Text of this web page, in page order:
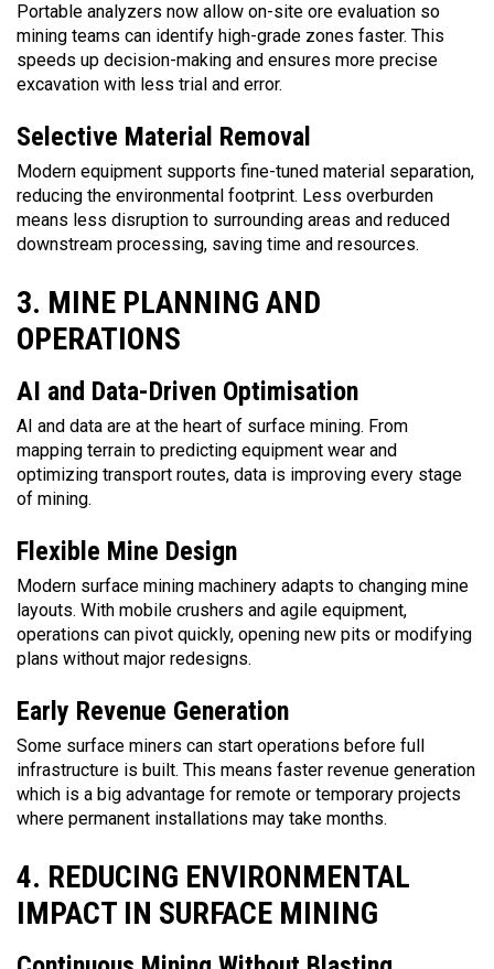
Portable analyzers now allow on-site ore evaluation so
mining teams can identify high-grade zones faster. This
speeds up decision-making and ensures more precise
excavation with less trial and error.
Selective Material Removal
Modern equipment supports fine-tuned material separation,
reducing the environmental footprint. Less overburden
means less disruption to surrounding areas and reduced
downstream processing, saving time and resources.
3. MINE PLANNING AND
OPERATIONS
AI and Data-Driven Optimisation
AI and data are at the heart of surface mining. From
mapping terrain to predicting equipment wear and
optimizing transport routes, data is improving every stage
of mining.
Flexible Mine Design
Modern surface mining machinery adapts to changing mine
layouts. With mobile crushers and agile equipment,
operations can pivot quickly, opening new pits or modifying
plans without major redesigns.
Early Revenue Generation
Some surface miners can start operations before full
infrastructure is built. This means faster revenue generation
which is a big advantage for remote or temporary projects
where permanent installations may take months.
4. REDUCING ENVIRONMENTAL
IMPACT IN SURFACE MINING